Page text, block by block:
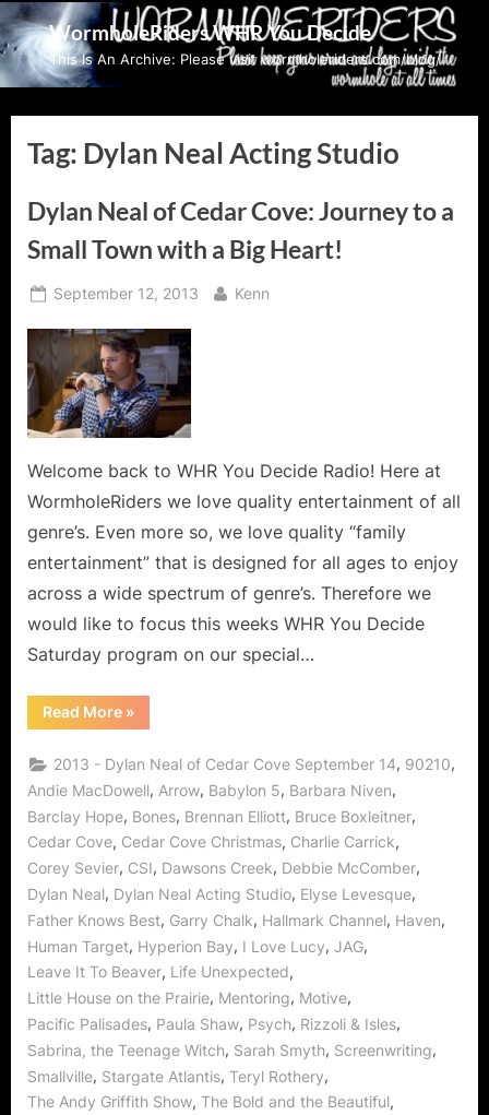
Skip
to
content
WormholeRiders WHR You Decide
This Is An Archive: Please visit wormholeriders.com/blog/
Tag: Dylan Neal Acting Studio
Dylan Neal of Cedar Cove: Journey to a
Small Town with a Big Heart!
Posted
September 12, 2013 By
Kenn
Welcome back to WHR You Decide Radio! Here at
WormholeRiders we love quality entertainment of all
genre’s. Even more so, we love quality “family
entertainment” that is designed for all ages to enjoy
across a wide spectrum of genre’s. Therefore we
would like to focus this weeks WHR You Decide
Saturday program on our special…
Read More“Dylan
Neal
Cedar
Cove:
Journey
to
a
Small
Town
with
a
Big
Heart!”
»
2013 - Dylan Neal of Cedar Cove September 14, 90210,
Andie MacDowell, Arrow, Babylon 5, Barbara Niven,
Barclay Hope, Bones, Brennan Elliott, Bruce Boxleitner,
Cedar Cove, Cedar Cove Christmas, Charlie Carrick,
Corey Sevier, CSI, Dawsons Creek, Debbie McComber,
Dylan Neal, Dylan Neal Acting Studio, Elyse Levesque,
Father Knows Best, Garry Chalk, Hallmark Channel, Haven,
Human Target, Hyperion Bay, I Love Lucy, JAG,
Leave It To Beaver, Life Unexpected,
Little House on the Prairie, Mentoring, Motive,
Pacific Palisades, Paula Shaw, Psych, Rizzoli & Isles,
Sabrina, the Teenage Witch, Sarah Smyth, Screenwriting,
Smallville, Stargate Atlantis, Teryl Rothery,
The Andy Griffith Show, The Bold and the Beautiful,